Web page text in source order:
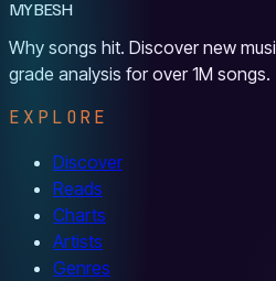
MYBESH
Why songs hit. Discover new
grade analysis for over 1M songs.
EXPLORE
Discover
Reads
Charts
Artists
Genres